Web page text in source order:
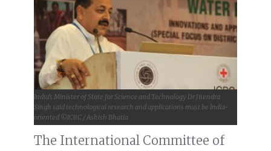
India’s Minister of State for Science and Technology Dr Jitendra
Singh said technological research and applications must be India-
oriented ©ICRC / Ashish Bhatia
The International Committee of